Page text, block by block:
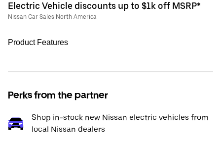
Electric Vehicle discounts up to $1k off MSRP*
Nissan Car Sales North America
Product Features
Perks from the partner
Shop in-stock new Nissan electric vehicles from
local Nissan dealers